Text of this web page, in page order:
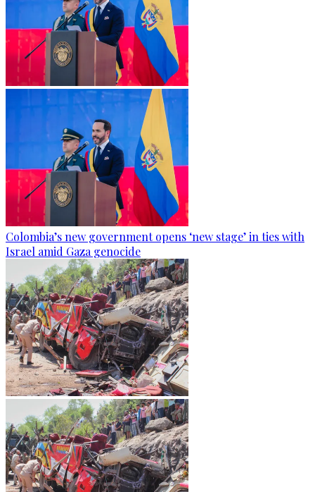
Colombia’s new government opens ‘new stage’ in ties with
Israel amid Gaza genocide